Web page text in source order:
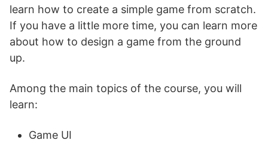
learn how to create a simple game from scratch.
If you have a little more time, you can learn more
about how to design a game from the ground
up.
Among the main topics of the course, you will
learn:
Game UI